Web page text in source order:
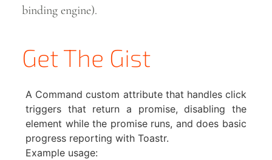
binding engine).
Get The Gist
A Command custom attribute that handles click
triggers that return a promise, disabling the
element while the promise runs, and does basic
progress reporting with Toastr.
Example usage: